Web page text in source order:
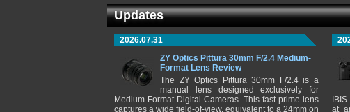
Updates
2026.07.31
ZY Optics Pittura 30mm F/2.4 Medium-
Format Lens Review
The ZY Optics Pittura 30mm F/2.4 is a
manual lens designed exclusively for
Medium-Format Digital Cameras. This fast prime lens
captures a wide field-of-view, equivalent to a 24mm on
at